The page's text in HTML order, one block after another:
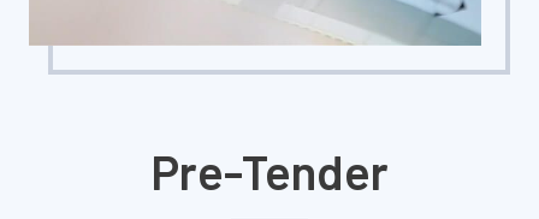
Pre-Tender